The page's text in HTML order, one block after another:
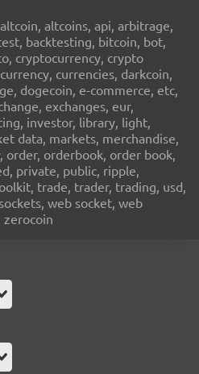
altcoins, api, arbitrage,
backtesting, bitcoin, bot,
cryptocurrency, crypto
currencies, darkcoin,
dogecoin, e-commerce, etc,
exchanges, eur,
investor, library, light,
data, markets, merchandise,
order, orderbook, order book,
private, public, ripple,
trade, trader, trading, usd,
web socket, web
zerocoin